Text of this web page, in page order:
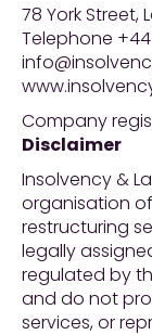
78 York Street,
Telephone +44
Company
Disclaimer
Insolvency &
organisation
restructuring
legally
regulated by
and do not
services, or